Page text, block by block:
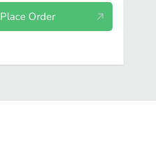
Place Order